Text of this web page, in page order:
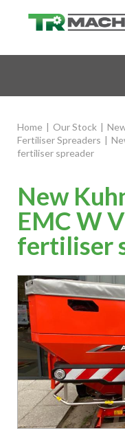
Home | Our Stock |
Fertiliser Spreaders |
fertiliser spreader
New
EMC W
fertiliser